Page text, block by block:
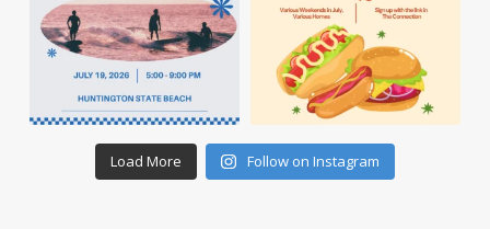
Load More Follow on Instagram